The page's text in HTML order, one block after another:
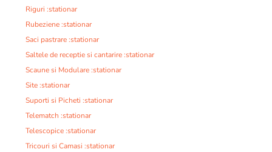
Riguri :stationar
Rubeziene :stationar
Saci pastrare :stationar
Saltele de receptie si cantarire :stationar
Scaune si Modulare :stationar
Site :stationar
Suporti si Picheti :stationar
Telematch :stationar
Telescopice :stationar
Tricouri si Camasi :stationar